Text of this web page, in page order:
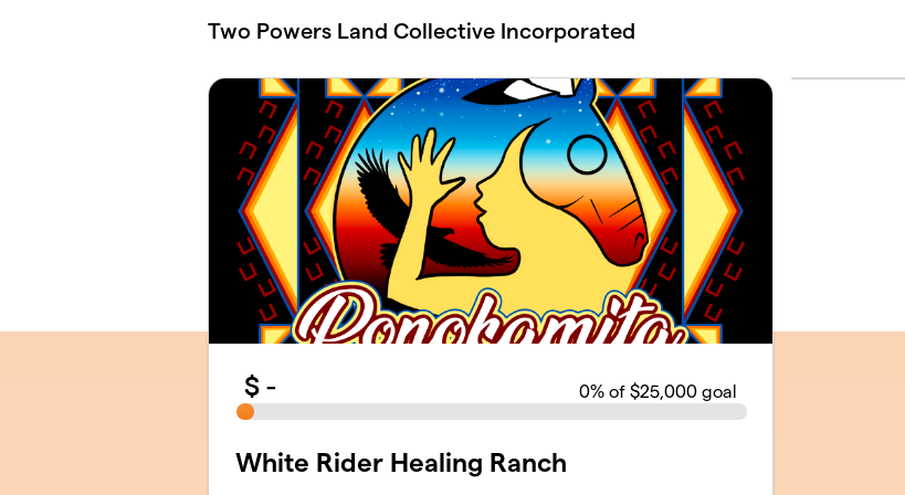
Two Powers Land Collective Incorporated
$ - 0% of $25,000 goal
White Rider Healing Ranch